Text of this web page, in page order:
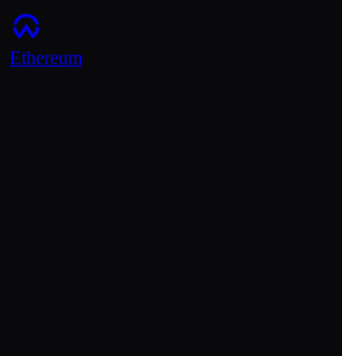
Ethereum